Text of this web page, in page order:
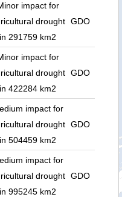
impact for
drought
in 291759 km2
GDO
impact for
drought
in 422284 km2
GDO
impact for
drought
in 504459 km2
GDO
impact for
drought
in 995245 km2
GDO